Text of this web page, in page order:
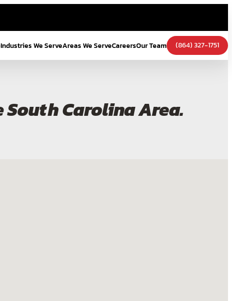
Industries We ServeAreas We ServeCareersOur Team (864) 327-1751
South Carolina Area.